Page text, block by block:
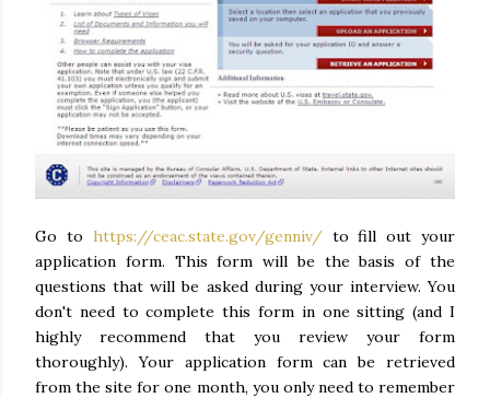
Go to https://ceac.state.gov/genniv/to fill out your
application form. This form will be the basis of the
questions that will be asked during your interview. You
don't need to complete this form in one sitting (and I
highly recommend that you review your form
thoroughly). Your application form can be retrieved
from the site for one month, you only need to remember